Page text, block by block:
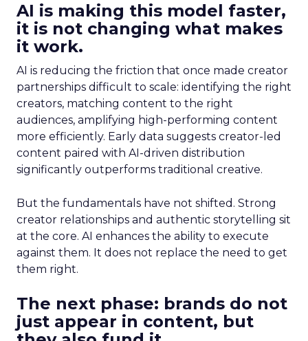
AI is making this model faster,
it is not changing what makes
it work.
AI is reducing the friction that once made creator
partnerships difficult to scale: identifying the right
creators, matching content to the right
audiences, amplifying high-performing content
more efficiently. Early data suggests creator-led
content paired with AI-driven distribution
significantly outperforms traditional creative.
But the fundamentals have not shifted. Strong
creator relationships and authentic storytelling sit
at the core. AI enhances the ability to execute
against them. It does not replace the need to get
them right.
The next phase: brands do not
just appear in content, but